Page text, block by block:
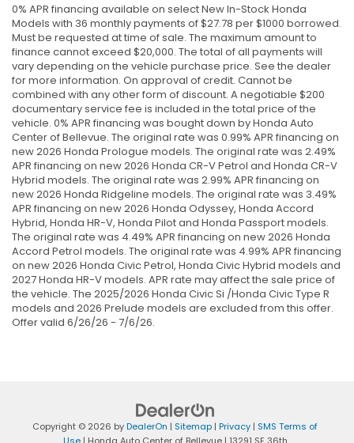
0% APR financing available on select New In-Stock Honda
Models with 36 monthly payments of $27.78 per $1000 borrowed.
Must be requested at time of sale. The maximum amount to
finance cannot exceed $20,000. The total of all payments will
vary depending on the vehicle purchase price. See the dealer
for more information. On approval of credit. Cannot be
combined with any other form of discount. A negotiable $200
documentary service fee is included in the total price of the
vehicle. 0% APR financing was bought down by Honda Auto
Center of Bellevue. The original rate was 0.99% APR financing on
new 2026 Honda Prologue models. The original rate was 2.49%
APR financing on new 2026 Honda CR-V Petrol and Honda CR-V
Hybrid models. The original rate was 2.99% APR financing on
new 2026 Honda Ridgeline models. The original rate was 3.49%
APR financing on new 2026 Honda Odyssey, Honda Accord
Hybrid, Honda HR-V, Honda Pilot and Honda Passport models.
The original rate was 4.49% APR financing on new 2026 Honda
Accord Petrol models. The original rate was 4.99% APR financing
on new 2026 Honda Civic Petrol, Honda Civic Hybrid models and
2027 Honda HR-V models. APR rate may affect the sale price of
the vehicle. The 2025/2026 Honda Civic Si /Honda Civic Type R
models and 2026 Prelude models are excluded from this offer.
Offer valid 6/26/26 - 7/6/26.
Copyright © 2026 byDealerOn | Sitemap | Privacy | SMS Terms of